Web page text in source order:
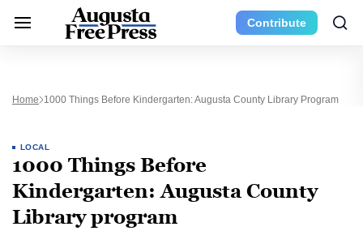
Contribute
Home 1000 Things Before Kindergarten: Augusta County Library Program
LOCAL
1000 Things Before
Kindergarten: Augusta County
Library program